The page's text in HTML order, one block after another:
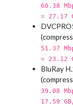
60.38
= 27.17
51.37
= 23.12
BluRay
39.08
17.59